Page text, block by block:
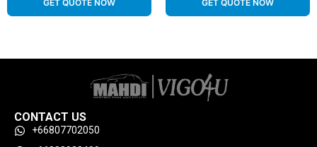
GET QUOTE NOW GET QUOTE NOW
CONTACT US
+66807702050